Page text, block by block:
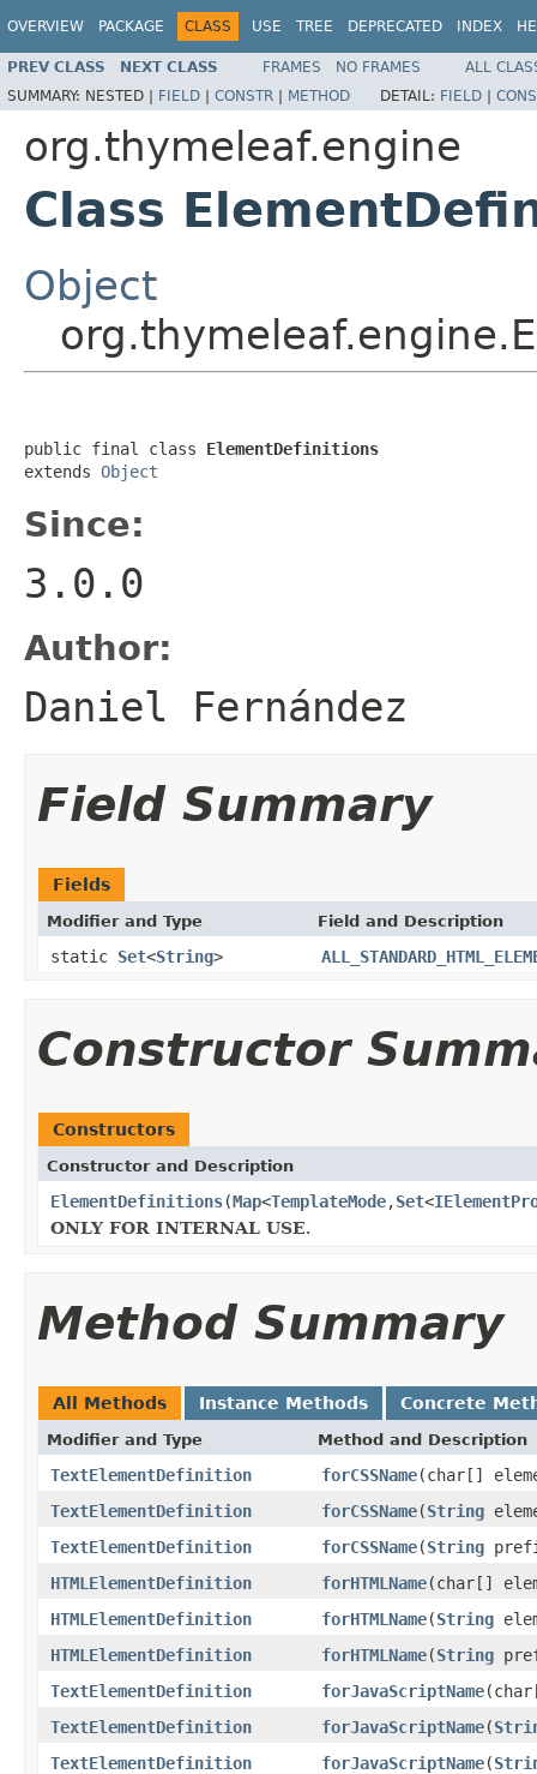
OVERVIEW PACKAGE CLASS USE TREE DEPRECATED INDEX
PREV CLASS NEXT CLASS FRAMES NO FRAMES
ALL
SUMMARY: NESTED | FIELD | CONSTR | METHOD DETAIL: FIELD |
org.thymeleaf.engine
Class
Object
public final class ElementDefinitions
extends Object
Since:
3.0.0
Author:
Daniel Fernández
Field Summary
Fields
Modifier and Type Field and Description
static Set<String>
Constructor
Constructors
Constructor and Description
ElementDefinitions(Map<TemplateMode,Set<
ONLY FOR INTERNAL USE.
Method Summary
All Methods Instance Methods Concrete
Modifier and Type Method and Description
TextElementDefinition forCSSName(char[]
TextElementDefinition
forCSSName(String
TextElementDefinition
forCSSName(String
HTMLElementDefinition
forHTMLName(char[]
HTMLElementDefinition
forHTMLName(String
HTMLElementDefinition
forHTMLName(String
TextElementDefinition
forJavaScriptName
TextElementDefinition
forJavaScriptName(
TextElementDefinition
forJavaScriptName(